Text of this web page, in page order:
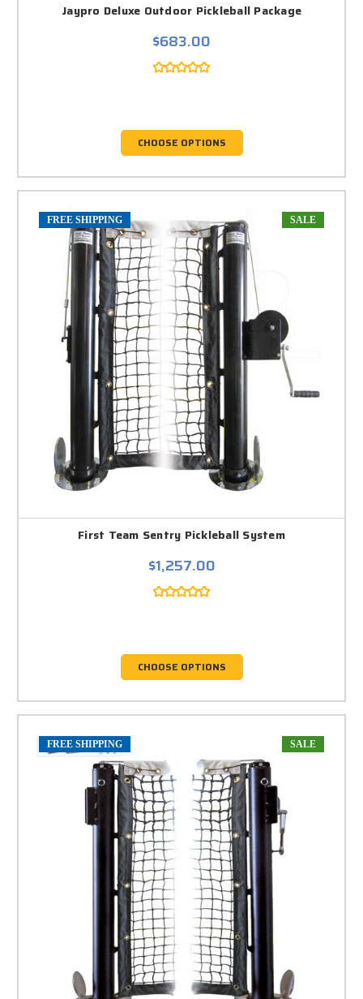
Jaypro Deluxe Outdoor Pickleball Package
$683.00
CHOOSE OPTIONS
FREE SHIPPING SALE
First Team Sentry Pickleball System
$1,257.00
CHOOSE OPTIONS
FREE SHIPPING SALE